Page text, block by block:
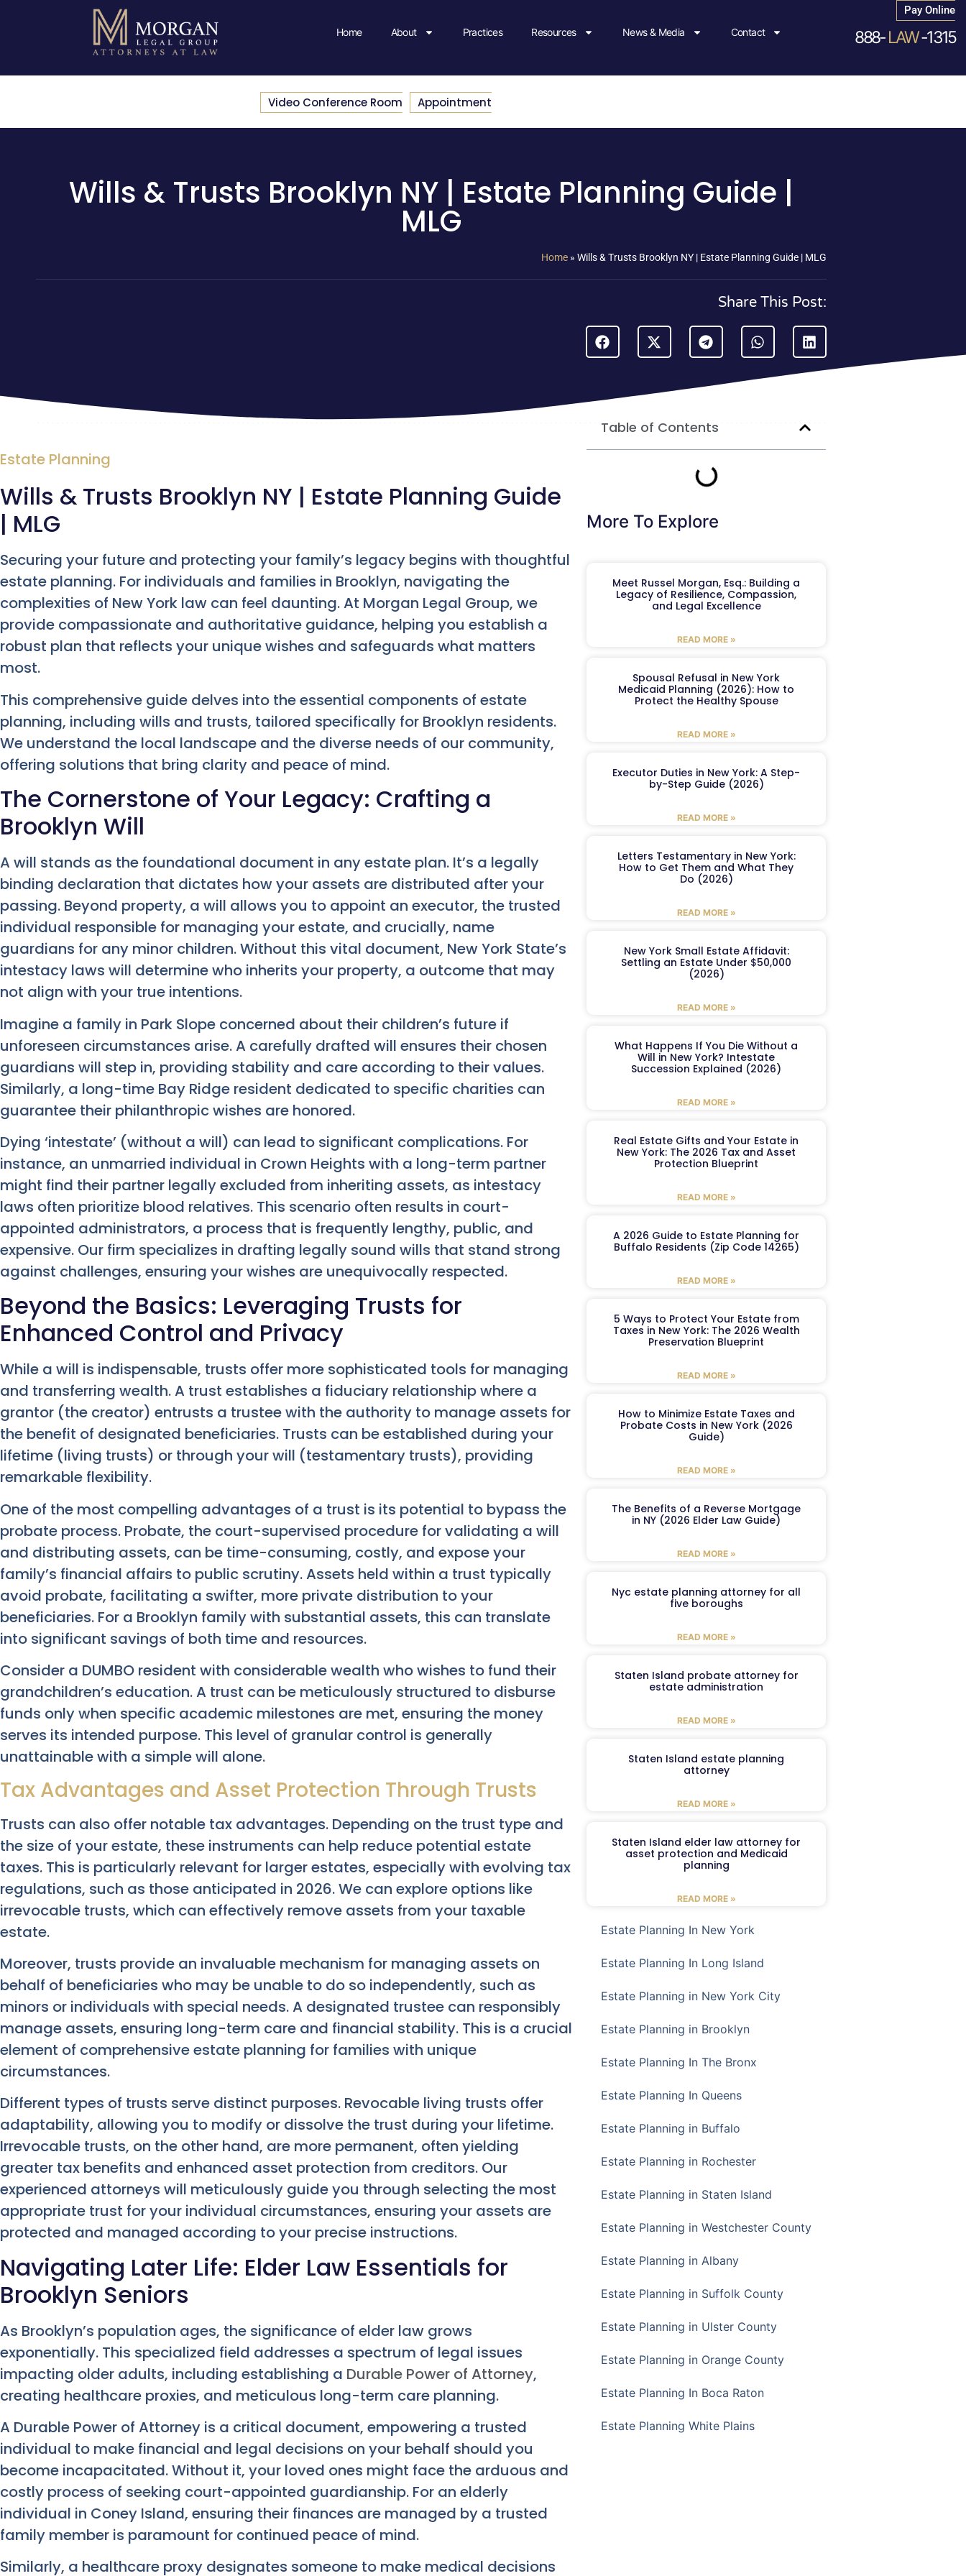
Home About Practices Resources News & Media Contact
Pay Online
888-LAW-1315
Video Conference Room Appointment
Wills & Trusts Brooklyn NY | Estate Planning Guide |
MLG
Home » Wills & Trusts Brooklyn NY | Estate Planning Guide | MLG
Share This Post:
Estate Planning
Wills & Trusts Brooklyn NY | Estate Planning Guide
| MLG
Securing your future and protecting your family’s legacy begins with thoughtful
estate planning. For individuals and families in Brooklyn, navigating the
complexities of New York law can feel daunting. At Morgan Legal Group, we
provide compassionate and authoritative guidance, helping you establish a
robust plan that reflects your unique wishes and safeguards what matters
most.
This comprehensive guide delves into the essential components of estate
planning, including wills and trusts, tailored specifically for Brooklyn residents.
We understand the local landscape and the diverse needs of our community,
offering solutions that bring clarity and peace of mind.
The Cornerstone of Your Legacy: Crafting a
Brooklyn Will
A will stands as the foundational document in any estate plan. It’s a legally
binding declaration that dictates how your assets are distributed after your
passing. Beyond property, a will allows you to appoint an executor, the trusted
individual responsible for managing your estate, and crucially, name
guardians for any minor children. Without this vital document, New York State’s
intestacy laws will determine who inherits your property, a outcome that may
not align with your true intentions.
Imagine a family in Park Slope concerned about their children’s future if
unforeseen circumstances arise. A carefully drafted will ensures their chosen
guardians will step in, providing stability and care according to their values.
Similarly, a long-time Bay Ridge resident dedicated to specific charities can
guarantee their philanthropic wishes are honored.
Dying ‘intestate’ (without a will) can lead to significant complications. For
instance, an unmarried individual in Crown Heights with a long-term partner
might find their partner legally excluded from inheriting assets, as intestacy
laws often prioritize blood relatives. This scenario often results in court-
appointed administrators, a process that is frequently lengthy, public, and
expensive. Our firm specializes in drafting legally sound wills that stand strong
against challenges, ensuring your wishes are unequivocally respected.
Beyond the Basics: Leveraging Trusts for
Enhanced Control and Privacy
While a will is indispensable, trusts offer more sophisticated tools for managing
and transferring wealth. A trust establishes a fiduciary relationship where a
grantor (the creator) entrusts a trustee with the authority to manage assets for
the benefit of designated beneficiaries. Trusts can be established during your
lifetime (living trusts) or through your will (testamentary trusts), providing
remarkable flexibility.
One of the most compelling advantages of a trust is its potential to bypass the
probate process. Probate, the court-supervised procedure for validating a will
and distributing assets, can be time-consuming, costly, and expose your
family’s financial affairs to public scrutiny. Assets held within a trust typically
avoid probate, facilitating a swifter, more private distribution to your
beneficiaries. For a Brooklyn family with substantial assets, this can translate
into significant savings of both time and resources.
Consider a DUMBO resident with considerable wealth who wishes to fund their
grandchildren’s education. A trust can be meticulously structured to disburse
funds only when specific academic milestones are met, ensuring the money
serves its intended purpose. This level of granular control is generally
unattainable with a simple will alone.
Tax Advantages and Asset Protection Through Trusts
Trusts can also offer notable tax advantages. Depending on the trust type and
the size of your estate, these instruments can help reduce potential estate
taxes. This is particularly relevant for larger estates, especially with evolving tax
regulations, such as those anticipated in 2026. We can explore options like
irrevocable trusts, which can effectively remove assets from your taxable
estate.
Moreover, trusts provide an invaluable mechanism for managing assets on
behalf of beneficiaries who may be unable to do so independently, such as
minors or individuals with special needs. A designated trustee can responsibly
manage assets, ensuring long-term care and financial stability. This is a crucial
element of comprehensive estate planning for families with unique
circumstances.
Different types of trusts serve distinct purposes. Revocable living trusts offer
adaptability, allowing you to modify or dissolve the trust during your lifetime.
Irrevocable trusts, on the other hand, are more permanent, often yielding
greater tax benefits and enhanced asset protection from creditors. Our
experienced attorneys will meticulously guide you through selecting the most
appropriate trust for your individual circumstances, ensuring your assets are
protected and managed according to your precise instructions.
Navigating Later Life: Elder Law Essentials for
Brooklyn Seniors
As Brooklyn’s population ages, the significance of elder law grows
exponentially. This specialized field addresses a spectrum of legal issues
impacting older adults, including establishing a Durable Power of Attorney,
creating healthcare proxies, and meticulous long-term care planning.
A Durable Power of Attorney is a critical document, empowering a trusted
individual to make financial and legal decisions on your behalf should you
become incapacitated. Without it, your loved ones might face the arduous and
costly process of seeking court-appointed guardianship. For an elderly
individual in Coney Island, ensuring their finances are managed by a trusted
family member is paramount for continued peace of mind.
Similarly, a healthcare proxy designates someone to make medical decisions
Table of Contents
More To Explore
Meet Russel Morgan, Esq.: Building a
Legacy of Resilience, Compassion,
and Legal Excellence
READ MORE »
Spousal Refusal in New York
Medicaid Planning (2026): How to
Protect the Healthy Spouse
READ MORE »
Executor Duties in New York: A Step-
by-Step Guide (2026)
READ MORE »
Letters Testamentary in New York:
How to Get Them and What They
Do (2026)
READ MORE »
New York Small Estate Affidavit:
Settling an Estate Under $50,000
(2026)
READ MORE »
What Happens If You Die Without a
Will in New York? Intestate
Succession Explained (2026)
READ MORE »
Real Estate Gifts and Your Estate in
New York: The 2026 Tax and Asset
Protection Blueprint
READ MORE »
A 2026 Guide to Estate Planning for
Buffalo Residents (Zip Code 14265)
READ MORE »
5 Ways to Protect Your Estate from
Taxes in New York: The 2026 Wealth
Preservation Blueprint
READ MORE »
How to Minimize Estate Taxes and
Probate Costs in New York (2026
Guide)
READ MORE »
The Benefits of a Reverse Mortgage
in NY (2026 Elder Law Guide)
READ MORE »
Nyc estate planning attorney for all
five boroughs
READ MORE »
Staten Island probate attorney for
estate administration
READ MORE »
Staten Island estate planning
attorney
READ MORE »
Staten Island elder law attorney for
asset protection and Medicaid
planning
READ MORE »
Estate Planning In New York
Estate Planning In Long Island
Estate Planning in New York City
Estate Planning in Brooklyn
Estate Planning In The Bronx
Estate Planning In Queens
Estate Planning in Buffalo
Estate Planning in Rochester
Estate Planning in Staten Island
Estate Planning in Westchester County
Estate Planning in Albany
Estate Planning in Suffolk County
Estate Planning in Ulster County
Estate Planning in Orange County
Estate Planning In Boca Raton
Estate Planning White Plains